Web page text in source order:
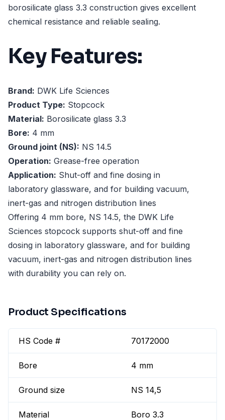
borosilicate glass 3.3 construction gives excellent
chemical resistance and reliable sealing.
Key Features:
Brand: DWK Life Sciences
Product Type: Stopcock
Material: Borosilicate glass 3.3
Bore: 4 mm
Ground joint (NS): NS 14.5
Operation: Grease-free operation
Application: Shut-off and fine dosing in
laboratory glassware, and for building vacuum,
inert-gas and nitrogen distribution lines
Offering 4 mm bore, NS 14.5, the DWK Life
Sciences stopcock supports shut-off and fine
dosing in laboratory glassware, and for building
vacuum, inert-gas and nitrogen distribution lines
with durability you can rely on.
Product Specifications
HS Code # 70172000
Bore 4 mm
Ground size NS 14,5
Material Boro 3.3